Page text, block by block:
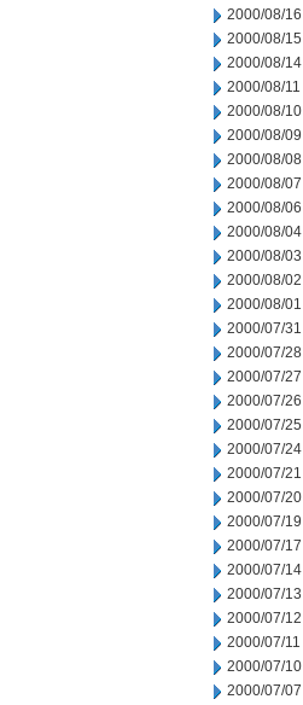
2000/08/16
2000/08/15
2000/08/14
2000/08/11
2000/08/10
2000/08/09
2000/08/08
2000/08/07
2000/08/06
2000/08/04
2000/08/03
2000/08/02
2000/08/01
2000/07/31
2000/07/28
2000/07/27
2000/07/26
2000/07/25
2000/07/24
2000/07/21
2000/07/20
2000/07/19
2000/07/17
2000/07/14
2000/07/13
2000/07/12
2000/07/11
2000/07/10
2000/07/07